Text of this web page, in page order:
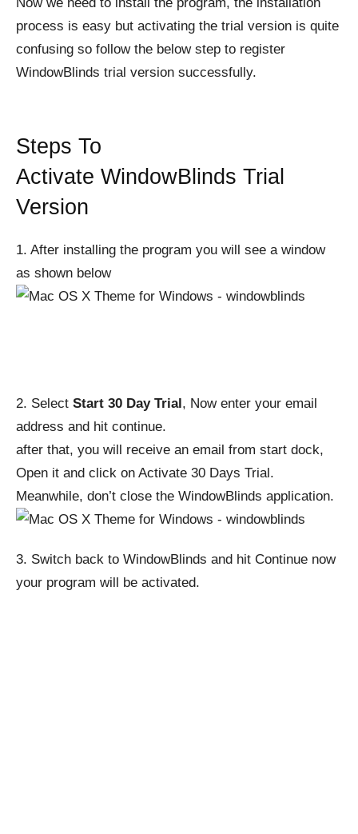
process is easy but activating the trial version is quite
confusing so follow the below step to register
WindowBlinds trial version successfully.
Steps To
Activate WindowBlinds Trial
Version
1. After installing the program you will see a window
as shown below
2. Select Start 30 Day Trial, Now enter your email
address and hit continue.
after that, you will receive an email from start dock,
Open it and click on Activate 30 Days Trial.
Meanwhile, don’t close the WindowBlinds application.
3. Switch back to WindowBlinds and hit Continue now
your program will be activated.